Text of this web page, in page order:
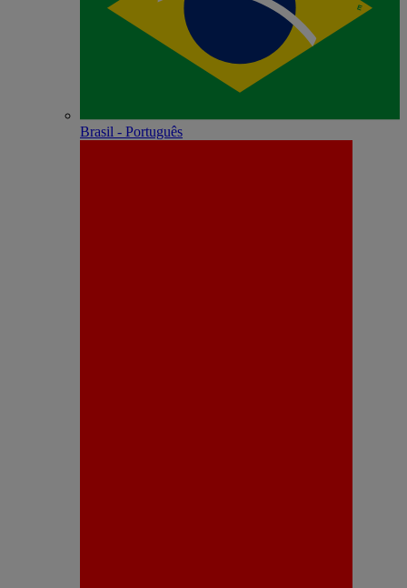
Brasil - Português